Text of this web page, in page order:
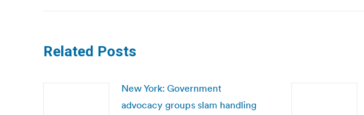
Related Posts
New York: Government
advocacy groups slam handling